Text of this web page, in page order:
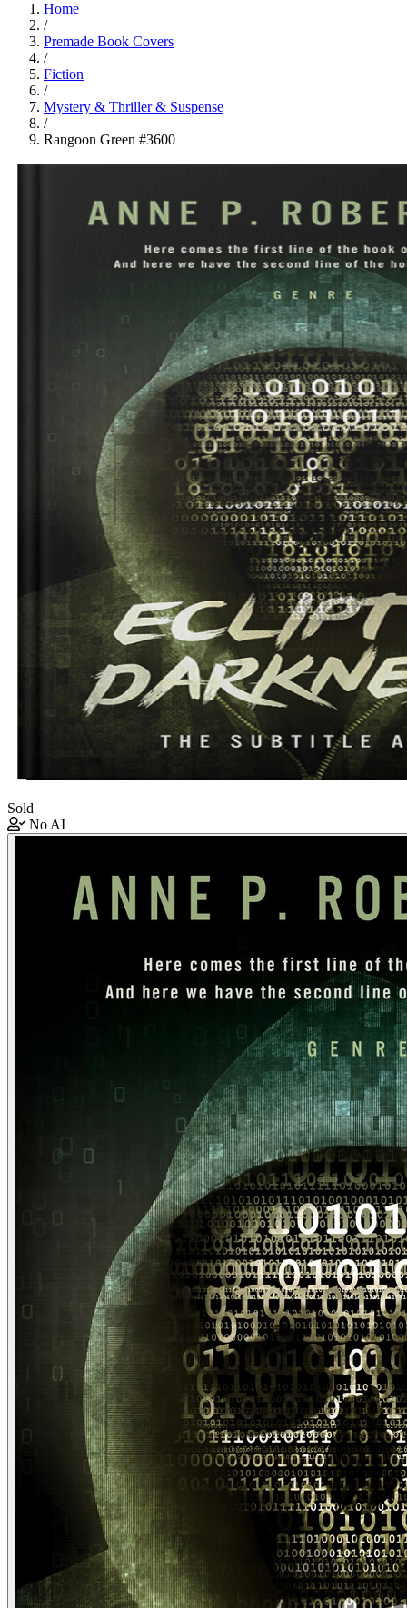
Home
/
Premade Book Covers
/
Fiction
/
Mystery & Thriller & Suspense
/
Rangoon Green #3600
Sold
No AI